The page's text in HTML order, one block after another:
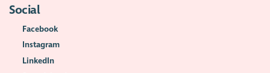
Social
Facebook
Instagram
LinkedIn